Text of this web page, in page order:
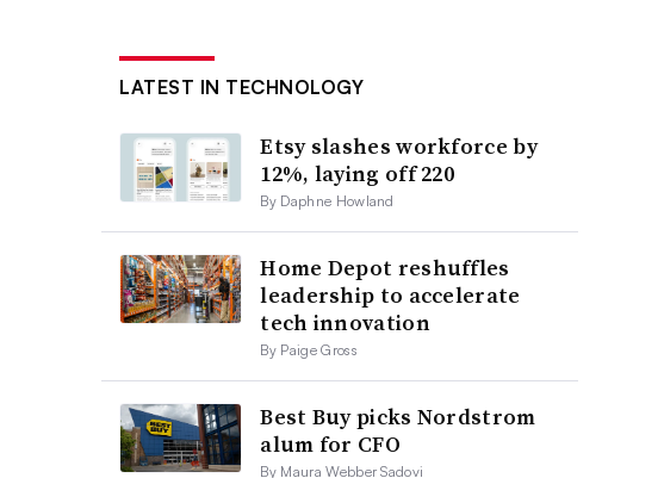
LATEST IN TECHNOLOGY
Etsy slashes workforce by
12%, laying off 220
By Daphne Howland
Home Depot reshuffles
leadership to accelerate
tech innovation
By Paige Gross
Best Buy picks Nordstrom
alum for CFO
By Maura Webber Sadovi